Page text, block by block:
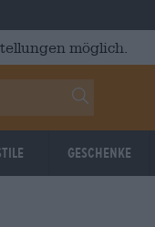
möglich.
Geschenke